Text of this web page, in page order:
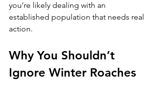
you’re likely dealing with an
established population that needs real
action.
Why You Shouldn’t
Ignore Winter Roaches